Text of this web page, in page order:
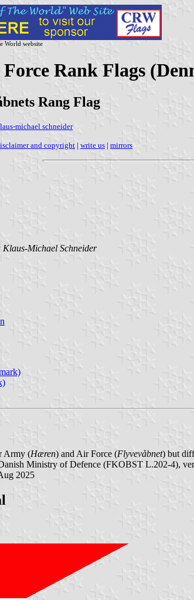
World website
Rank Flags
Rang Flag
michael schneider
and copyright | write us | mirrors
Klaus-Michael Schneider
Army (Hæren) and Air Force (Flyvevåbnet) but
Ministry of Defence (FKOBST L.202-4),
2025